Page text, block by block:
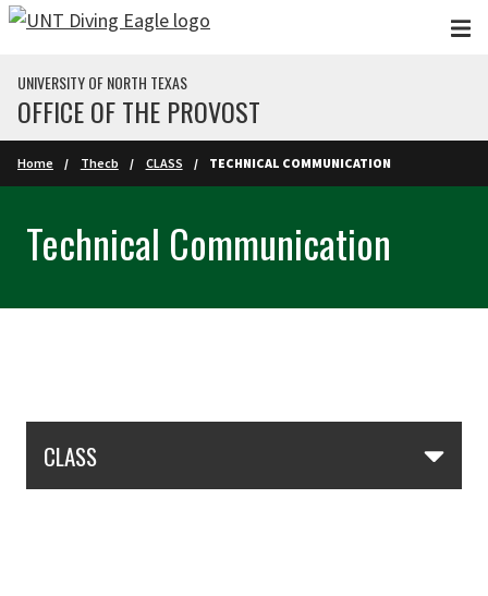
Skip to main content
UNIVERSITY OF NORTH TEXAS
OFFICE OF THE PROVOST
Home Thecb CLASS TECHNICAL COMMUNICATION
Technical Communication
CLASS